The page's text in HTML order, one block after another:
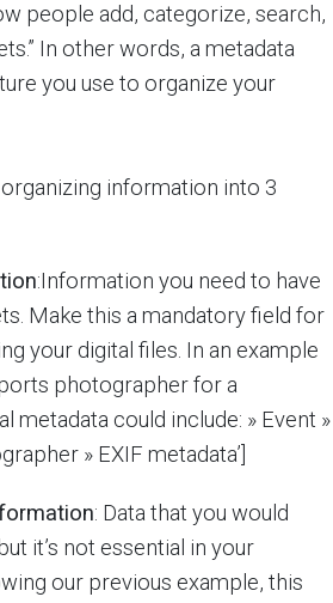
people add, categorize, search,
In other words, a metadata
you use to organize your
information into 3
:Information you need to have
Make this a mandatory field for
your digital files. In an example
photographer for a
metadata could include: » Event »
» EXIF metadata’]
: Data that you would
it’s not essential in your
our previous example, this